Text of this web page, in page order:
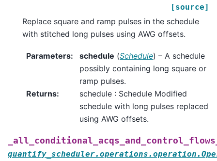
[source]
Replace square and ramp pulses in the schedule
with stitched long pulses using AWG offsets.
Parameters: schedule (Schedule) – A schedule
possibly containing long square or
ramp pulses.
Returns:
schedule : Schedule Modified
schedule with long pulses replaced
using AWG offsets.